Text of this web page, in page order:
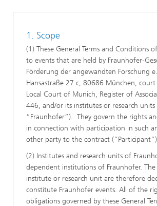
1. Scope
(1) These General Terms and Conditions
to events that are held by Fraunhofer-
Förderung der angewandten Forschung
Hansastraße 27 c, 80686 München,
Local Court of Munich, Register of
446, and/or its institutes or research
“Fraunhofer”). They govern the rights
in connection with participation in such
other party to the contract
(2) Institutes and research units of
dependent institutions of Fraunhofer. The
institute or research unit are therefore
constitute Fraunhofer events. All of the
obligations governed by these General